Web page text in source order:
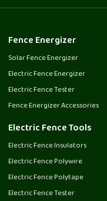
Fence Energizer
Solar Fence Energizer
Electric Fence Energizer
Electric Fence Tester
Fence Energizer Accessories
Electric Fence Tools
Electric Fence Insulators
Electric Fence Polywire
Electric Fence Polytape
Electric Fence Tester